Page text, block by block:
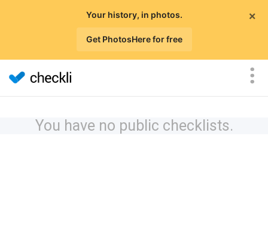
×
Your history, in photos.
Get PhotosHere for free
You have no public checklists.